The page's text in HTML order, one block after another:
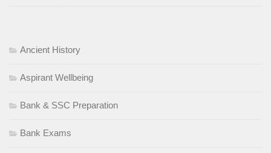
Ancient History
Aspirant Wellbeing
Bank & SSC Preparation
Bank Exams